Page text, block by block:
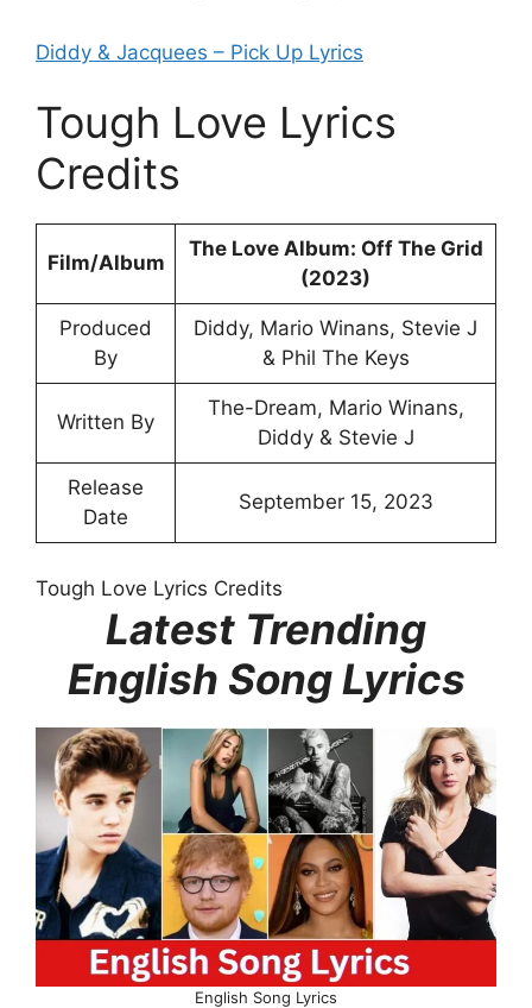
Diddy & Jacquees – Pick Up Lyrics
Tough Love Lyrics
Credits
Film/Album
The Love Album: Off The Grid
(2023)
Produced
By
Diddy, Mario Winans, Stevie J
& Phil The Keys
Written By
The-Dream, Mario Winans,
Diddy & Stevie J
Release
Date
September 15, 2023
Tough Love Lyrics Credits
Latest Trending
English Song Lyrics
English Song Lyrics